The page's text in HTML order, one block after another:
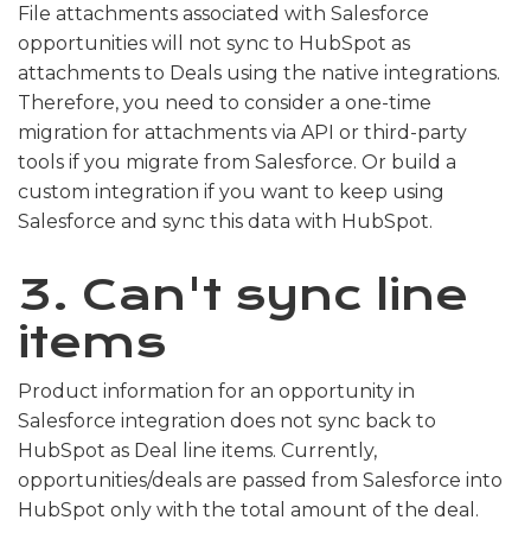
File attachments associated with Salesforce
opportunities will not sync to HubSpot as
attachments to Deals using the native integrations.
Therefore, you need to consider a one-time
migration for attachments via API or third-party
tools if you migrate from Salesforce. Or build a
custom integration if you want to keep using
Salesforce and sync this data with HubSpot.
3. Can't sync line
items
Product information for an opportunity in
Salesforce integration does not sync back to
HubSpot as Deal line items. Currently,
opportunities/deals are passed from Salesforce into
HubSpot only with the total amount of the deal.